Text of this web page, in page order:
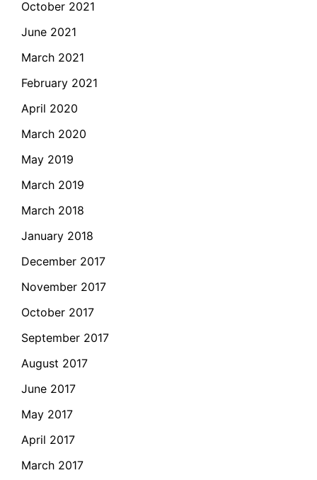
October 2021
June 2021
March 2021
February 2021
April 2020
March 2020
May 2019
March 2019
March 2018
January 2018
December 2017
November 2017
October 2017
September 2017
August 2017
June 2017
May 2017
April 2017
March 2017